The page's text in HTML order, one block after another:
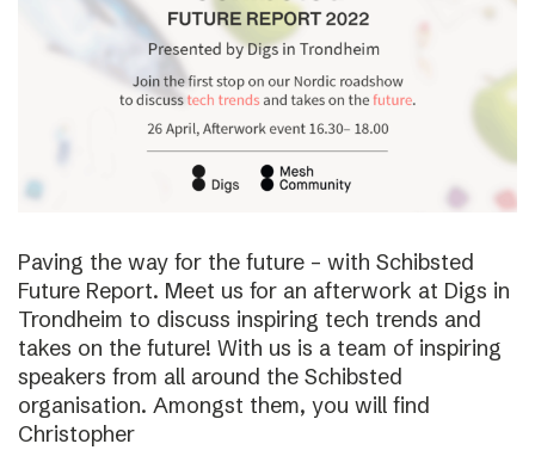
Paving the way for the future – with Schibsted
Future Report. Meet us for an afterwork at Digs in
Trondheim to discuss inspiring tech trends and
takes on the future! With us is a team of inspiring
speakers from all around the Schibsted
organisation. Amongst them, you will find
Christopher